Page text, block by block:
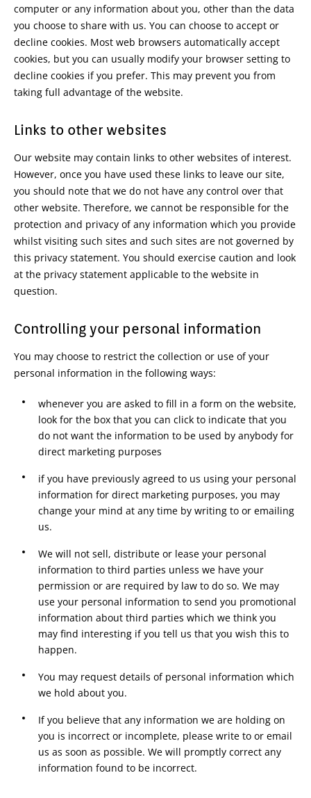
computer or any information about you, other than the data
you choose to share with us. You can choose to accept or
decline cookies. Most web browsers automatically accept
cookies, but you can usually modify your browser setting to
decline cookies if you prefer. This may prevent you from
taking full advantage of the website.
Links to other websites
Our website may contain links to other websites of interest.
However, once you have used these links to leave our site,
you should note that we do not have any control over that
other website. Therefore, we cannot be responsible for the
protection and privacy of any information which you provide
whilst visiting such sites and such sites are not governed by
this privacy statement. You should exercise caution and look
at the privacy statement applicable to the website in
question.
Controlling your personal information
You may choose to restrict the collection or use of your
personal information in the following ways:
whenever you are asked to fill in a form on the website,
look for the box that you can click to indicate that you
do not want the information to be used by anybody for
direct marketing purposes
if you have previously agreed to us using your personal
information for direct marketing purposes, you may
change your mind at any time by writing to or emailing
us.
We will not sell, distribute or lease your personal
information to third parties unless we have your
permission or are required by law to do so. We may
use your personal information to send you promotional
information about third parties which we think you
may find interesting if you tell us that you wish this to
happen.
You may request details of personal information which
we hold about you.
If you believe that any information we are holding on
you is incorrect or incomplete, please write to or email
us as soon as possible. We will promptly correct any
information found to be incorrect.